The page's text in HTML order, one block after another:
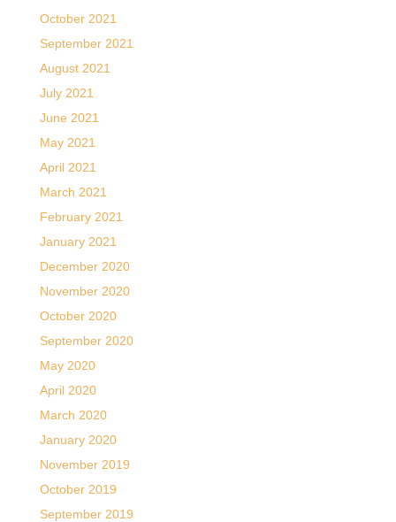
October 2021
September 2021
August 2021
July 2021
June 2021
May 2021
April 2021
March 2021
February 2021
January 2021
December 2020
November 2020
October 2020
September 2020
May 2020
April 2020
March 2020
January 2020
November 2019
October 2019
September 2019